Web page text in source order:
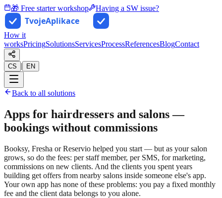
🎁 Free starter workshop Having a SW issue?
How it
worksPricingSolutionsServicesProcessReferencesBlogContact
CS | EN
Back to all solutions
Apps for hairdressers and salons —
bookings without commissions
Booksy, Fresha or Reservio helped you start — but as your salon
grows, so do the fees: per staff member, per SMS, for marketing,
commissions on new clients. And the clients you spent years
building get offers from nearby salons inside someone else's app.
Your own app has none of these problems: you pay a fixed monthly
fee and the client data belongs to you alone.